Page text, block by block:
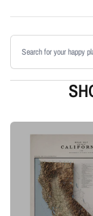
Printed with
Available as an
Proudly made in
York
visually enhanced.
cartography while
terrain feel more alive.
Please note: this is
map. The sense of
enhancement
Search products